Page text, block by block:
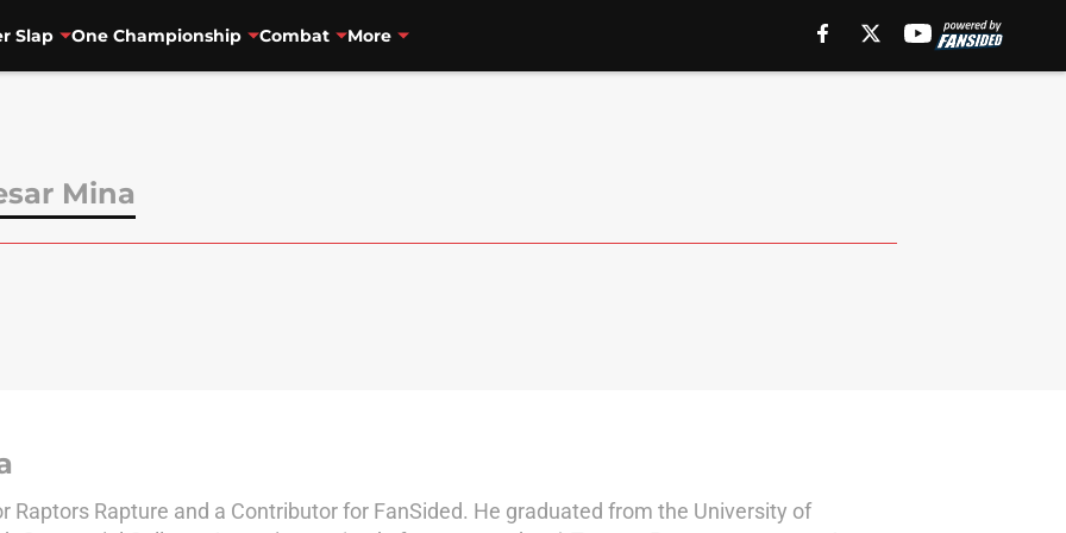
Slap One Championship Combat More
Mina
Raptors Rapture and a Contributor for FanSided. He graduated from the University of